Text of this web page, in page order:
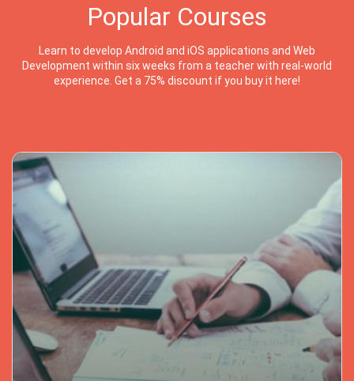
Popular Courses
Learn to develop Android and iOS applications and Web
Development within six weeks from a teacher with real-world
experience. Get a 75% discount if you buy it here!